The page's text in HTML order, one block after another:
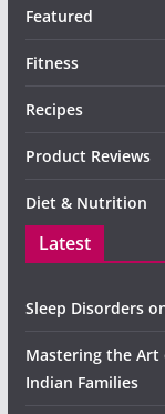
Featured
Fitness
Recipes
Product Reviews
Diet & Nutrition
Latest
Sleep Disorders
Mastering the Art
Indian Families